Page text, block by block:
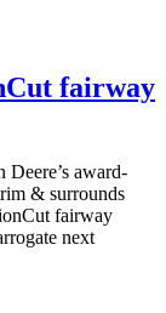
fairway
Deere’s award-
& surrounds
fairway
next